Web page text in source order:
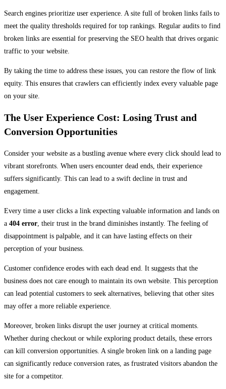
Search engines prioritize user experience. A site full of broken links fails to
meet the quality thresholds required for top rankings. Regular audits to find
broken links are essential for preserving the SEO health that drives organic
traffic to your website.
By taking the time to address these issues, you can restore the flow of link
equity. This ensures that crawlers can efficiently index every valuable page
on your site.
The User Experience Cost: Losing Trust and
Conversion Opportunities
Consider your website as a bustling avenue where every click should lead to
vibrant storefronts. When users encounter dead ends, their experience
suffers significantly. This can lead to a swift decline in trust and
engagement.
Every time a user clicks a link expecting valuable information and lands on
a 404 error , their trust in the brand diminishes instantly. The feeling of
disappointment is palpable, and it can have lasting effects on their
perception of your business.
Customer confidence erodes with each dead end. It suggests that the
business does not care enough to maintain its own website. This perception
can lead potential customers to seek alternatives, believing that other sites
may offer a more reliable experience.
Moreover, broken links disrupt the user journey at critical moments.
Whether during checkout or while exploring product details, these errors
can kill conversion opportunities. A single broken link on a landing page
can significantly reduce conversion rates, as frustrated visitors abandon the
site for a competitor.